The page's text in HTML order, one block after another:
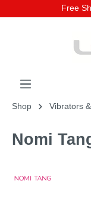
Free
Shop Vibrators
Nomi